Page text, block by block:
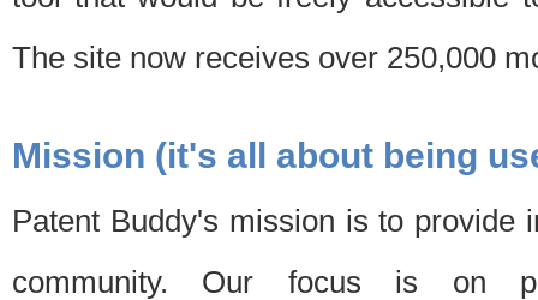
The site now receives over 250,000
Mission (it's all about being
Patent Buddy's mission is to provide
community. Our focus is on